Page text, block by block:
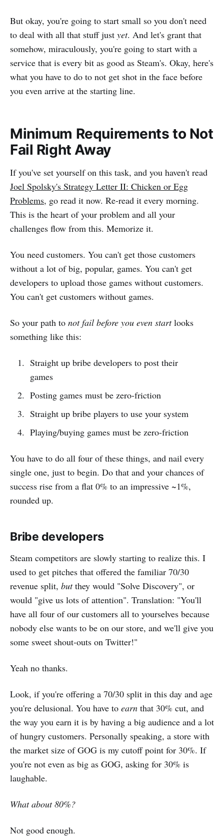
But okay, you're going to start small so you don't need
to deal with all that stuff just yet. And let's grant that
somehow, miraculously, you're going to start with a
service that is every bit as good as Steam's. Okay, here's
what you have to do to not get shot in the face before
you even arrive at the starting line.
Minimum Requirements to Not
Fail Right Away
If you've set yourself on this task, and you haven't read
Joel Spolsky's Strategy Letter II: Chicken or Egg
Problems, go read it now. Re-read it every morning.
This is the heart of your problem and all your
challenges flow from this. Memorize it.
You need customers. You can't get those customers
without a lot of big, popular, games. You can't get
developers to upload those games without customers.
You can't get customers without games.
So your path to not fail before you even startlooks
something like this:
Straight up bribe developers to post their
games
Posting games must be zero-friction
Straight up bribe players to use your system
Playing/buying games must be zero-friction
You have to do all four of these things, and nail every
single one, just to begin. Do that and your chances of
success rise from a flat 0% to an impressive ~1%,
rounded up.
Bribe developers
Steam competitors are slowly starting to realize this. I
used to get pitches that offered the familiar 70/30
revenue split, butthey would "Solve Discovery", or
would "give us lots of attention". Translation: "You'll
have all four of our customers all to yourselves because
nobody else wants to be on our store, and we'll give you
some sweet shout-outs on Twitter!"
Yeah no thanks.
Look, if you're offering a 70/30 split in this day and age
you're delusional. You have to earn that 30% cut, and
the way you earn it is by having a big audience and a lot
of hungry customers. Personally speaking, a store with
the market size of GOG is my cutoff point for 30%. If
you're not even as big as GOG, asking for 30% is
laughable.
What about 80%?
Not good enough.